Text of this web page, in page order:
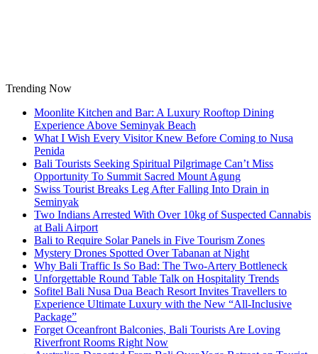
Trending Now
Moonlite Kitchen and Bar: A Luxury Rooftop Dining
Experience Above Seminyak Beach
What I Wish Every Visitor Knew Before Coming to Nusa
Penida
Bali Tourists Seeking Spiritual Pilgrimage Can’t Miss
Opportunity To Summit Sacred Mount Agung
Swiss Tourist Breaks Leg After Falling Into Drain in
Seminyak
Two Indians Arrested With Over 10kg of Suspected Cannabis
at Bali Airport
Bali to Require Solar Panels in Five Tourism Zones
Mystery Drones Spotted Over Tabanan at Night
Why Bali Traffic Is So Bad: The Two-Artery Bottleneck
Unforgettable Round Table Talk on Hospitality Trends
Sofitel Bali Nusa Dua Beach Resort Invites Travellers to
Experience Ultimate Luxury with the New “All-Inclusive
Package”
Forget Oceanfront Balconies, Bali Tourists Are Loving
Riverfront Rooms Right Now